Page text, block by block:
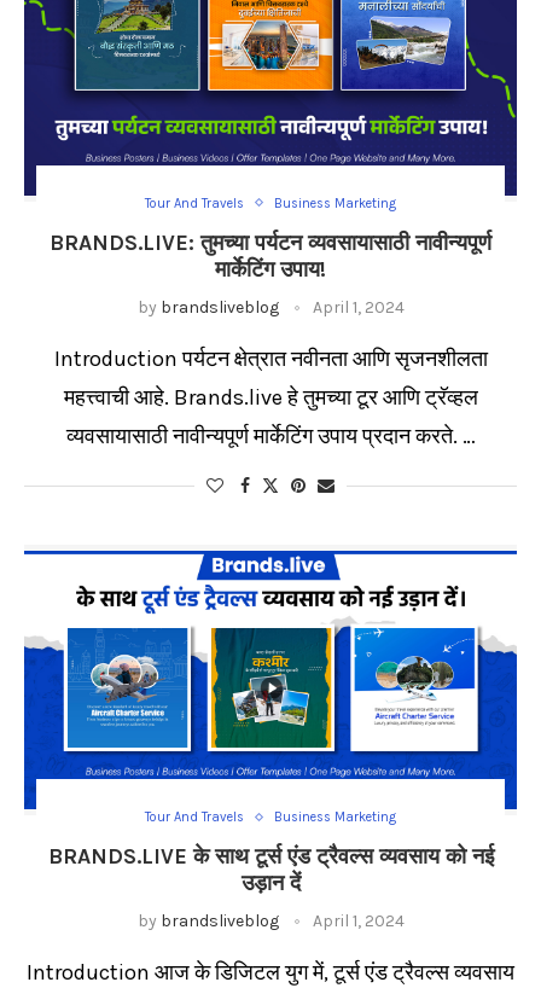
Tour And Travels Business Marketing
BRANDS.LIVE: तुमच्या पर्यटन व्यवसायासाठी नावीन्यपूर्ण
मार्केटिंग उपाय!
by brandsliveblog April 1, 2024
Introduction पर्यटन क्षेत्रात नवीनता आणि सृजनशीलता
महत्त्वाची आहे. Brands.live हे तुमच्या टूर आणि ट्रॅव्हल
व्यवसायासाठी नावीन्यपूर्ण मार्केटिंग उपाय प्रदान करते. …
Tour And Travels Business Marketing
BRANDS.LIVE के साथ टूर्स एंड ट्रैवल्स व्यवसाय को नई
उड़ान दें
by brandsliveblog April 1, 2024
Introduction आज के डिजिटल युग में, टूर्स एंड ट्रैवल्स व्यवसाय